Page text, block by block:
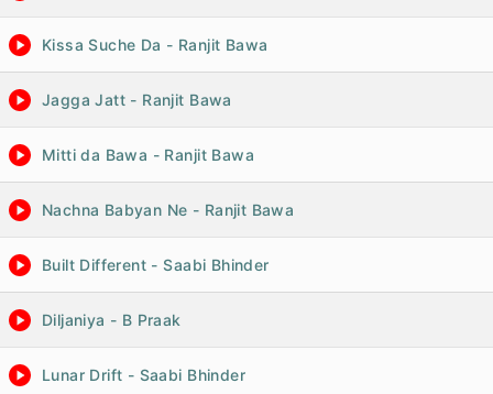
Kissa Suche Da - Ranjit Bawa
Jagga Jatt - Ranjit Bawa
Mitti da Bawa - Ranjit Bawa
Nachna Babyan Ne - Ranjit Bawa
Built Different - Saabi Bhinder
Diljaniya - B Praak
Lunar Drift - Saabi Bhinder